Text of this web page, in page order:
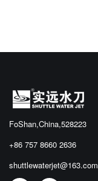
FoShan,China,528223
+86 757 8660 2636
shuttlewaterjet@163.com